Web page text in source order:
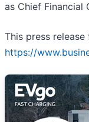
as Chief Financial
This press
https://